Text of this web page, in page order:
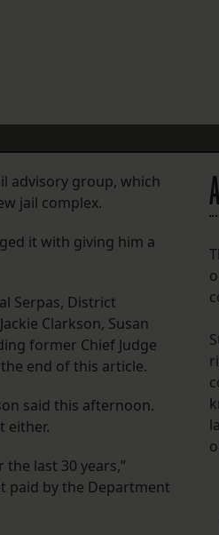
LISTEN TO
advisory group, which
jail complex.
it with giving him a
Serpas, District
Clarkson, Susan
former Chief Judge
end of this article.
said this afternoon.
either.
last 30 years,”
paid by the Department